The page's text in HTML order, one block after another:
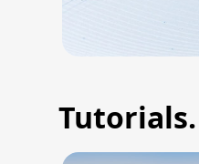
Tutorials.